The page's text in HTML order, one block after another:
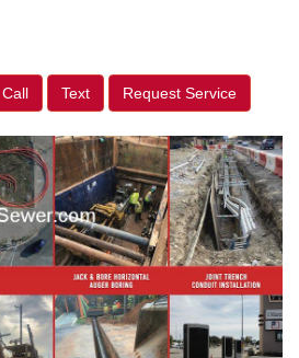
Call Text Request Service